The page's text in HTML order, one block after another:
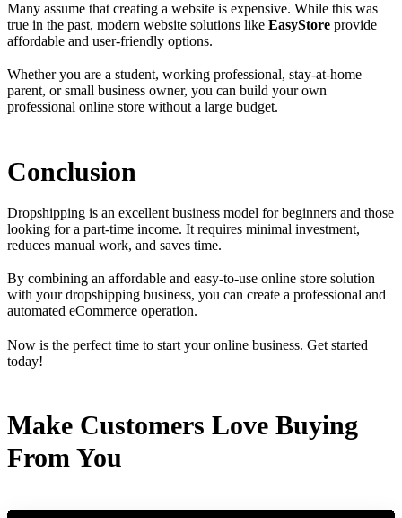
Many assume that creating a website is expensive. While this was
true in the past, modern website solutions like EasyStore provide
affordable and user-friendly options.
Whether you are a student, working professional, stay-at-home
parent, or small business owner, you can build your own
professional online store without a large budget.
Conclusion
Dropshipping is an excellent business model for beginners and those
looking for a part-time income. It requires minimal investment,
reduces manual work, and saves time.
By combining an affordable and easy-to-use online store solution
with your dropshipping business, you can create a professional and
automated eCommerce operation.
Now is the perfect time to start your online business. Get started
today!
Make Customers Love Buying
From You